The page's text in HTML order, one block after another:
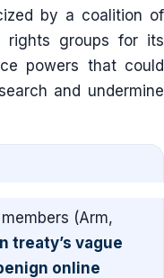
by a coalition of
rights groups for its
powers that could
and undermine
(Arm,
treaty’s vague
online